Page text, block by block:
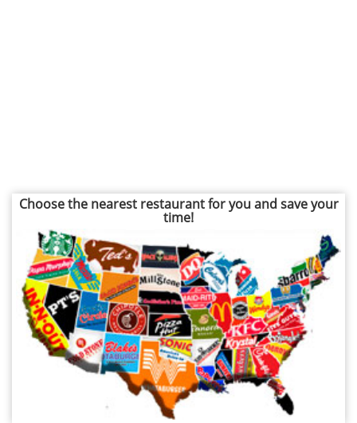
Choose the nearest restaurant for you and save your
time!